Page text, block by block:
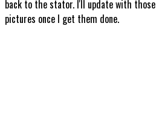
back to the stator. I'll update with those
pictures once I get them done.